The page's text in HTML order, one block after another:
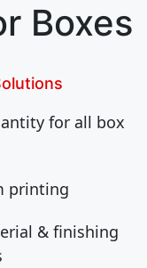
Boxes
for all box
printing
& finishing